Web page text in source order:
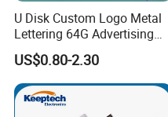
U Disk Custom Logo Metal
Lettering 64G Advertising
Bid 32g Creative Business
Card 16g Exhibition Gift
High-Speed USB
US$0.80-2.30